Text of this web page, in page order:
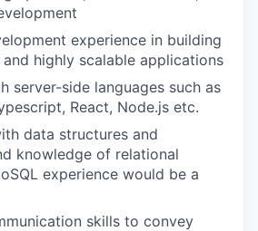
experience in building
highly scalable applications
server-side languages such as
React, Node.js etc.
data structures and
knowledge of relational
experience would be a
skills to convey